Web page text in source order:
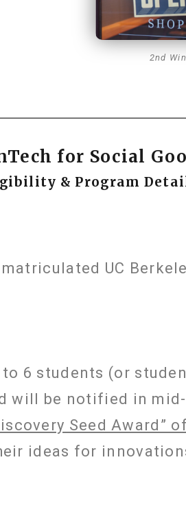
2nd
for Social
& Program
UC
to 6 students (or
will be notified in
Seed Award”
ideas for